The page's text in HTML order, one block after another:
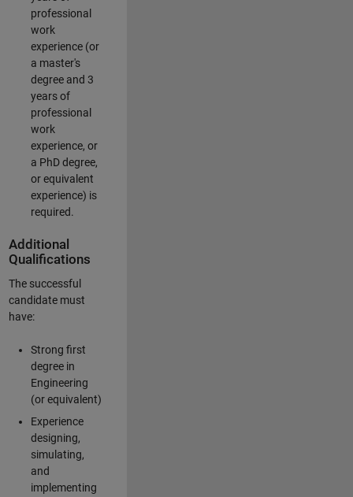
professional
work
experience (or
a master's
degree and 3
years of
professional
work
experience, or
a PhD degree,
or equivalent
experience) is
required.
Additional
Qualifications
The successful
candidate must
have:
Strong first
degree in
Engineering
(or equivalent)
Experience
designing,
simulating,
and
implementing